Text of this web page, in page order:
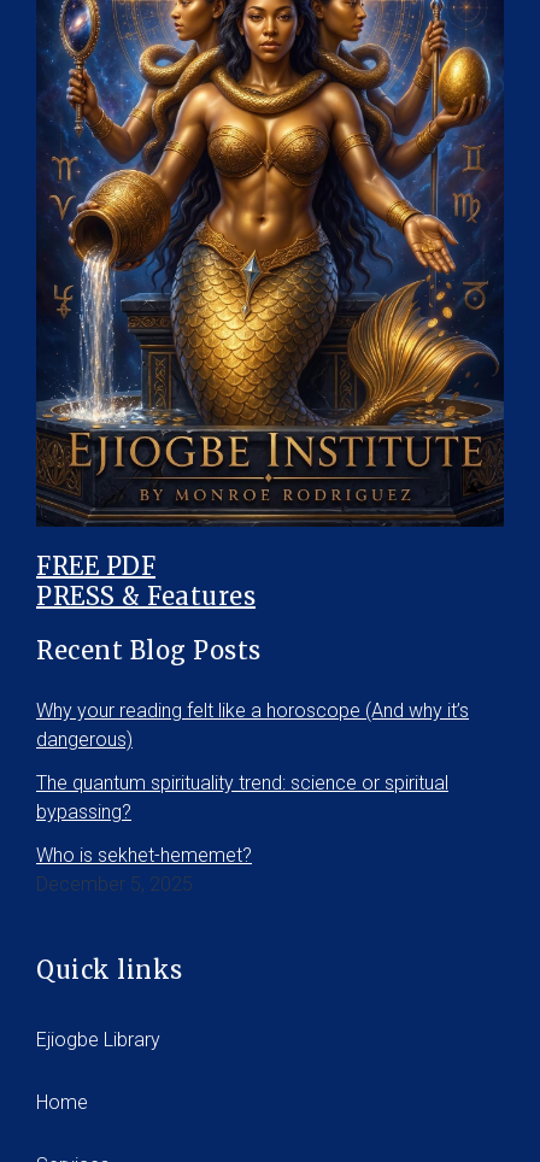
FREE PDF
PRESS & Features
Recent Blog Posts
Why your reading felt like a horoscope (And why it’s
dangerous)
The quantum spirituality trend: science or spiritual
bypassing?
Who is sekhet-hememet?
December 5, 2025
Quick links
Ejiogbe Library
Home